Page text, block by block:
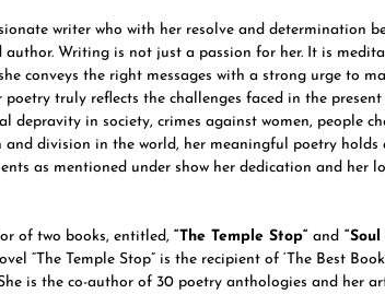
writer who with her resolve and determination
Writing is not just a passion for her. It is
conveys the right messages with a strong urge to
truly reflects the challenges faced in the present
depravity in society, crimes against women, people
division in the world, her meaningful poetry holds
as mentioned under show her dedication and her
of two books, entitled, “The Temple Stop“ and “Soul
“The Temple Stop” is the recipient of ‘The Best
is the co-author of 30 poetry anthologies and her